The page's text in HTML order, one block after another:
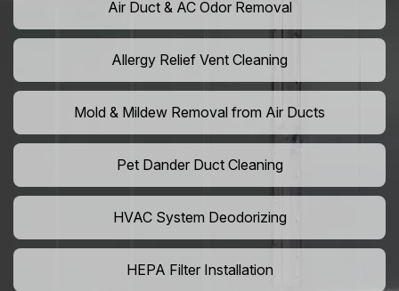
Air Duct & AC Odor Removal
Allergy Relief Vent Cleaning
Mold & Mildew Removal from Air Ducts
Pet Dander Duct Cleaning
HVAC System Deodorizing
HEPA Filter Installation